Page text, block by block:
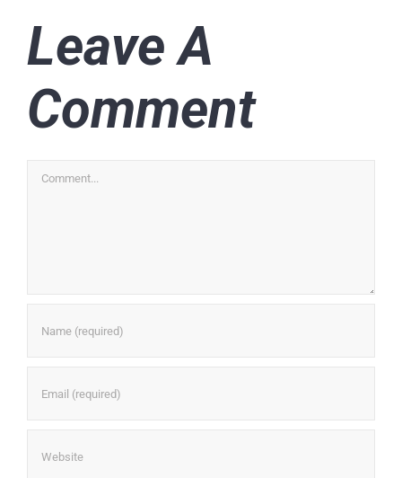
Leave A
Comment
Comment